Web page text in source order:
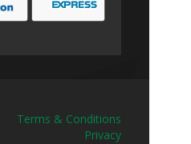
Terms & Conditions
Privacy